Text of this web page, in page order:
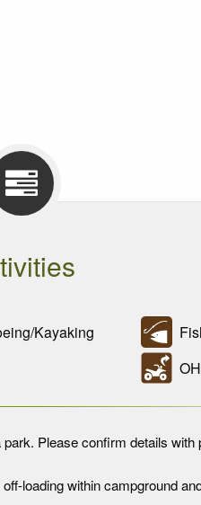
Kayaking
Please confirm details with
loading within campground